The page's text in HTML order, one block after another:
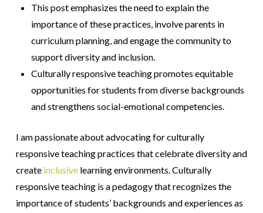
This post emphasizes the need to explain the
importance of these practices, involve parents in
curriculum planning, and engage the community to
support diversity and inclusion.
Culturally responsive teaching promotes equitable
opportunities for students from diverse backgrounds
and strengthens social-emotional competencies.
I am passionate about advocating for culturally
responsive teaching practices that celebrate diversity and
create inclusivelearning environments. Culturally
responsive teaching is a pedagogy that recognizes the
importance of students’ backgrounds and experiences as